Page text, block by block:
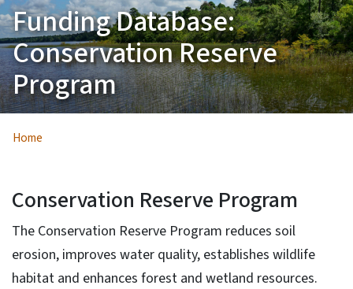
Funding Database:
Conservation Reserve
Program
Home
Conservation Reserve Program
The Conservation Reserve Program reduces soil
erosion, improves water quality, establishes wildlife
habitat and enhances forest and wetland resources.